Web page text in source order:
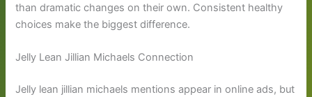
than dramatic changes on their own. Consistent healthy
choices make the biggest difference.
Jelly Lean Jillian Michaels Connection
Jelly lean jillian michaels mentions appear in online ads, but